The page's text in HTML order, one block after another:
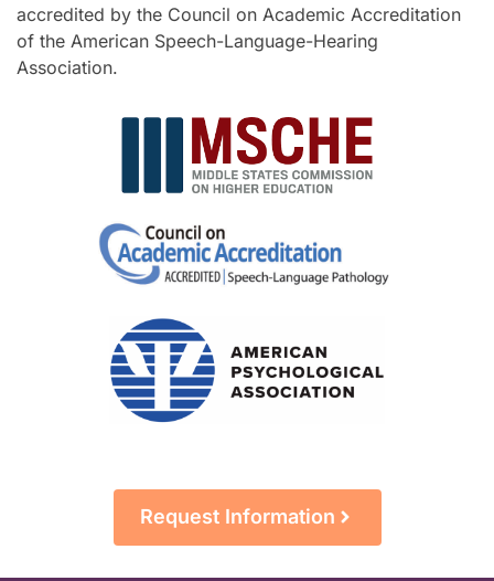
accredited by the Council on Academic Accreditation
of the American Speech-Language-Hearing
Association.
Request Information